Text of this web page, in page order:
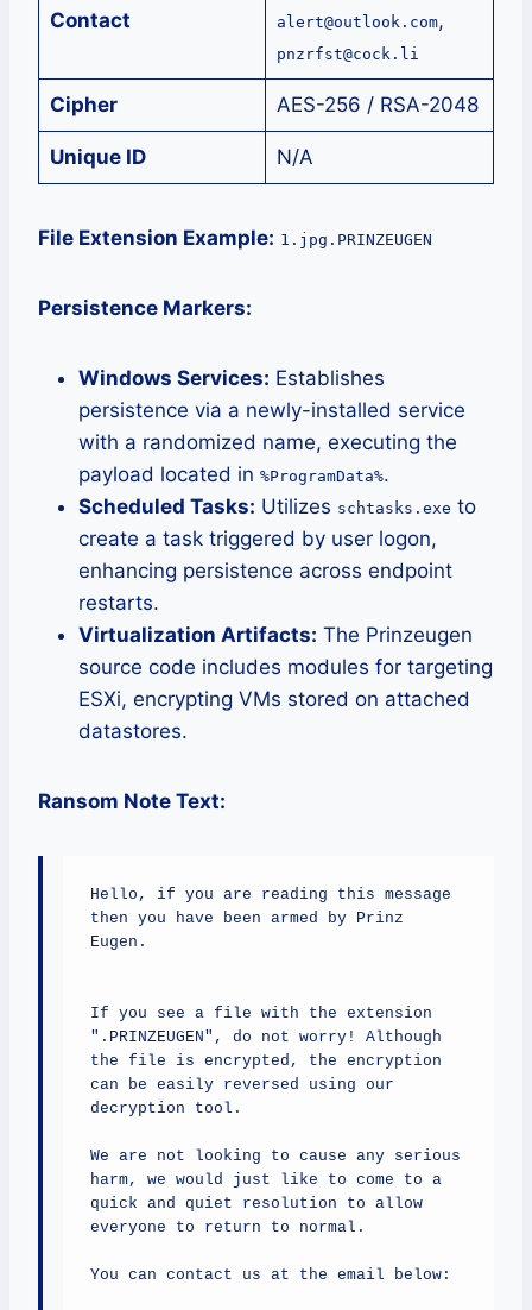
Contact alert@outlook.com,
pnzrfst@cock.li
Cipher AES-256 / RSA-2048
Unique ID N/A
File Extension Example: 1.jpg.PRINZEUGEN
Persistence Markers:
Windows Services: Establishes
persistence via a newly-installed service
with a randomized name, executing the
payload located in %ProgramData%.
Scheduled Tasks: Utilizes schtasks.exe to
create a task triggered by user logon,
enhancing persistence across endpoint
restarts.
Virtualization Artifacts: The Prinzeugen
source code includes modules for targeting
ESXi, encrypting VMs stored on attached
datastores.
Ransom Note Text:
Hello, if you are reading this message
then you have been armed by Prinz
Eugen.
If you see a file with the extension
".PRINZEUGEN", do not worry! Although
the file is encrypted, the encryption
can be easily reversed using our
decryption tool.
We are not looking to cause any serious
harm, we would just like to come to a
quick and quiet resolution to allow
everyone to return to normal.
You can contact us at the email below: